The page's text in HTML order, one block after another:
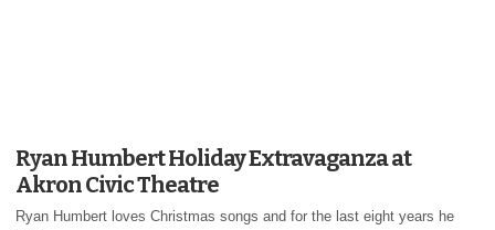
Ryan Humbert Holiday Extravaganza at
Akron Civic Theatre
Ryan Humbert loves Christmas songs and for the last eight years he